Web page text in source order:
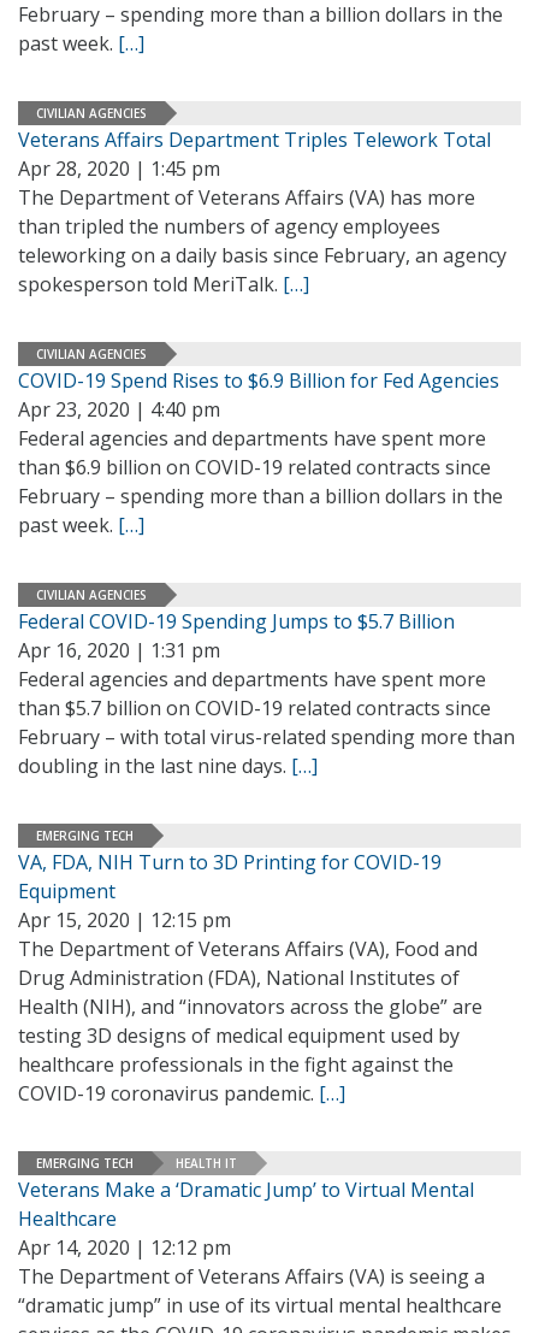
February – spending more than a billion dollars in the
past week. […]
CIVILIAN AGENCIES
Veterans Affairs Department Triples Telework Total
Apr 28, 2020 | 1:45 pm
The Department of Veterans Affairs (VA) has more
than tripled the numbers of agency employees
teleworking on a daily basis since February, an agency
spokesperson told MeriTalk. […]
CIVILIAN AGENCIES
COVID-19 Spend Rises to $6.9 Billion for Fed Agencies
Apr 23, 2020 | 4:40 pm
Federal agencies and departments have spent more
than $6.9 billion on COVID-19 related contracts since
February – spending more than a billion dollars in the
past week. […]
CIVILIAN AGENCIES
Federal COVID-19 Spending Jumps to $5.7 Billion
Apr 16, 2020 | 1:31 pm
Federal agencies and departments have spent more
than $5.7 billion on COVID-19 related contracts since
February – with total virus-related spending more than
doubling in the last nine days. […]
EMERGING TECH
VA, FDA, NIH Turn to 3D Printing for COVID-19
Equipment
Apr 15, 2020 | 12:15 pm
The Department of Veterans Affairs (VA), Food and
Drug Administration (FDA), National Institutes of
Health (NIH), and “innovators across the globe” are
testing 3D designs of medical equipment used by
healthcare professionals in the fight against the
COVID-19 coronavirus pandemic. […]
EMERGING TECH HEALTH IT
Veterans Make a ‘Dramatic Jump’ to Virtual Mental
Healthcare
Apr 14, 2020 | 12:12 pm
The Department of Veterans Affairs (VA) is seeing a
“dramatic jump” in use of its virtual mental healthcare